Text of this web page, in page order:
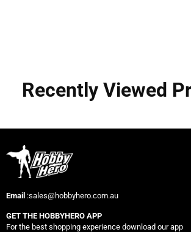
Recently Viewed
Email :sales@hobbyhero.com.au
GET THE HOBBYHERO APP
For the best shopping experience download our app